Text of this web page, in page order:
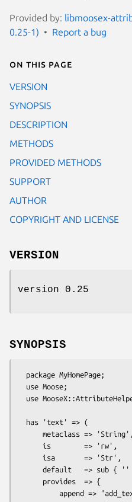
Provided by: libmoosex-
0.25-1)
Report a bug
On this page
VERSION
SYNOPSIS
DESCRIPTION
METHODS
PROVIDED METHODS
SUPPORT
AUTHOR
COPYRIGHT AND LICENSE
VERSION
version 0.25
SYNOPSIS